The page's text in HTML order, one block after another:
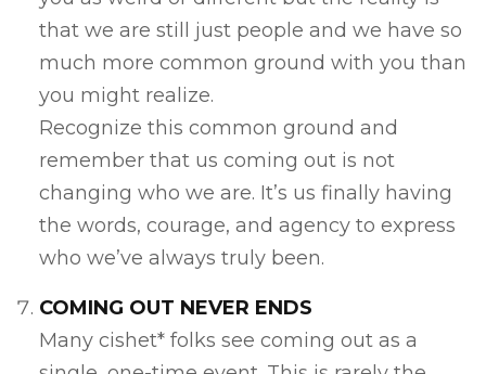
that we are still just people and we have so
much more common ground with you than
you might realize.
Recognize this common ground and
remember that us coming out is not
changing who we are. It’s us finally having
the words, courage, and agency to express
who we’ve always truly been.
COMING OUT NEVER ENDS
Many cishet* folks see coming out as a